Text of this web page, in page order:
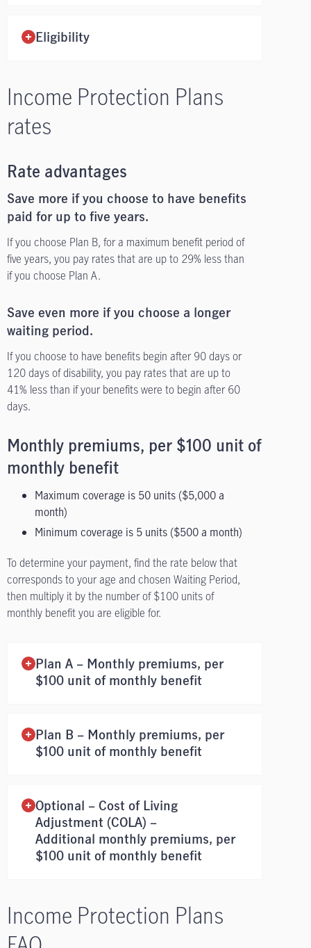
Eligibility
Income Protection Plans
rates
Rate advantages
Save more if you choose to have benefits
paid for up to five years.
If you choose Plan B, for a maximum benefit period of
five years, you pay rates that are up to 29% less than
if you choose Plan A.
Save even more if you choose a longer
waiting period.
If you choose to have benefits begin after 90 days or
120 days of disability, you pay rates that are up to
41% less than if your benefits were to begin after 60
days.
Monthly premiums, per $100 unit of
monthly benefit
Maximum coverage is 50 units ($5,000 a
month)
Minimum coverage is 5 units ($500 a month)
To determine your payment, find the rate below that
corresponds to your age and chosen Waiting Period,
then multiply it by the number of $100 units of
monthly benefit you are eligible for.
Plan A – Monthly premiums, per
$100 unit of monthly benefit
Plan B – Monthly premiums, per
$100 unit of monthly benefit
Optional – Cost of Living
Adjustment (COLA) –
Additional monthly premiums, per
$100 unit of monthly benefit
Income Protection Plans